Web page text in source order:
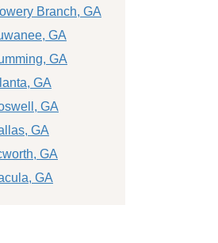
Branch, GA
GA
GA
GA
GA
GA
GA
GA